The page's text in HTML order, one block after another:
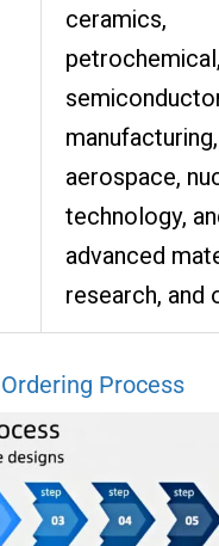
ceramics,
petrochemical,
manufacturing,
aerospace,
technology,
advanced
research, and
Ordering Process